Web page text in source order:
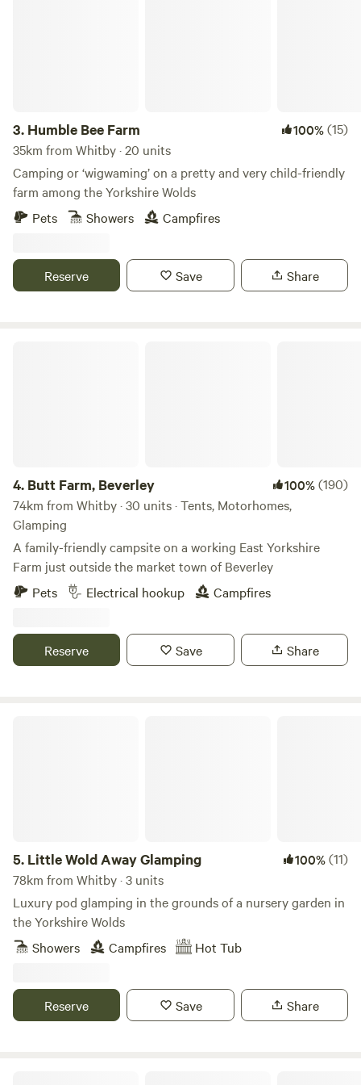
3. Humble Bee Farm 100%(15)
35km from Whitby · 20 units
Camping or ‘wigwaming’ on a pretty and very child-friendly
farm among the Yorkshire Wolds
Pets
Showers Campfires
Reserve Save Share
4. Butt Farm, Beverley 100%(190)
74km from Whitby · 30 units · Tents, Motorhomes,
Glamping
A family-friendly campsite on a working East Yorkshire
Farm just outside the market town of Beverley
Pets
Electrical hookup Campfires
Reserve Save Share
5. Little Wold Away Glamping 100%(11)
78km from Whitby · 3 units
Luxury pod glamping in the grounds of a nursery garden in
the Yorkshire Wolds
Showers
Campfires Hot Tub
Reserve Save Share